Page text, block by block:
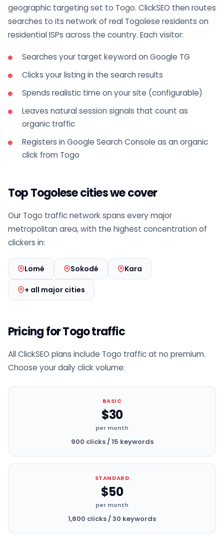
geographic targeting set to Togo. ClickSEO then routes
searches to its network of real Togolese residents on
residential ISPs across the country. Each visitor:
Searches your target keyword on Google TG
Clicks your listing in the search results
Spends realistic time on your site (configurable)
Leaves natural session signals that count as
organic traffic
Registers in Google Search Console as an organic
click from Togo
Top Togolese cities we cover
Our Togo traffic network spans every major
metropolitan area, with the highest concentration of
clickers in:
Lomé Sokodé Kara
+ all major cities
Pricing for Togo traffic
All ClickSEO plans include Togo traffic at no premium.
Choose your daily click volume:
BASIC
$30
per month
900 clicks / 15 keywords
STANDARD
$50
per month
1,800 clicks / 30 keywords